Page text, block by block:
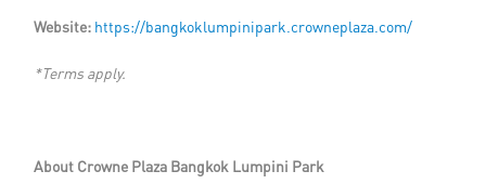
Website: https://bangkoklumpinipark.crowneplaza.com/
*Terms apply.
About Crowne Plaza Bangkok Lumpini Park